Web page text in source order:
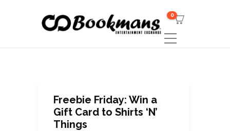
0
Freebie Friday: Win a
Gift Card to Shirts ‘N’
Things